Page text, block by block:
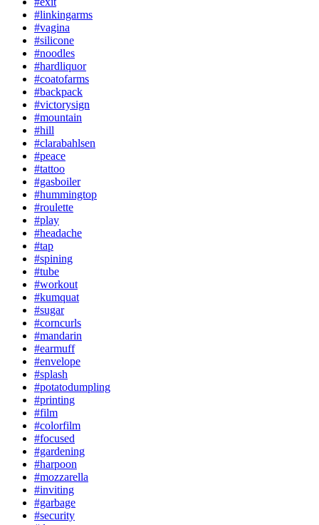
#linkingarms
#vagina
#silicone
#noodles
#hardliquor
#coatofarms
#backpack
#victorysign
#mountain
#hill
#clarabahlsen
#peace
#tattoo
#gasboiler
#hummingtop
#roulette
#play
#headache
#tap
#spining
#tube
#workout
#kumquat
#sugar
#corncurls
#mandarin
#earmuff
#envelope
#splash
#potatodumpling
#printing
#film
#colorfilm
#focused
#gardening
#harpoon
#mozzarella
#inviting
#garbage
#security